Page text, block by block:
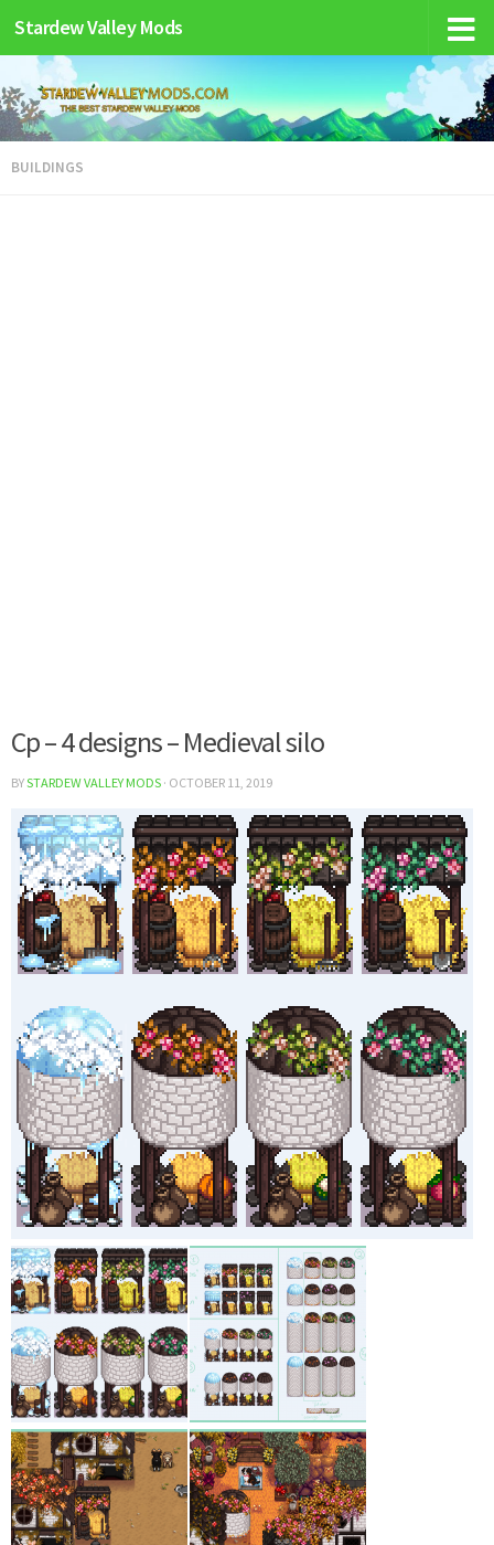
Stardew Valley Mods
BUILDINGS
Cp – 4 designs – Medieval silo
BYSTARDEW VALLEY MODS · OCTOBER 11, 2019